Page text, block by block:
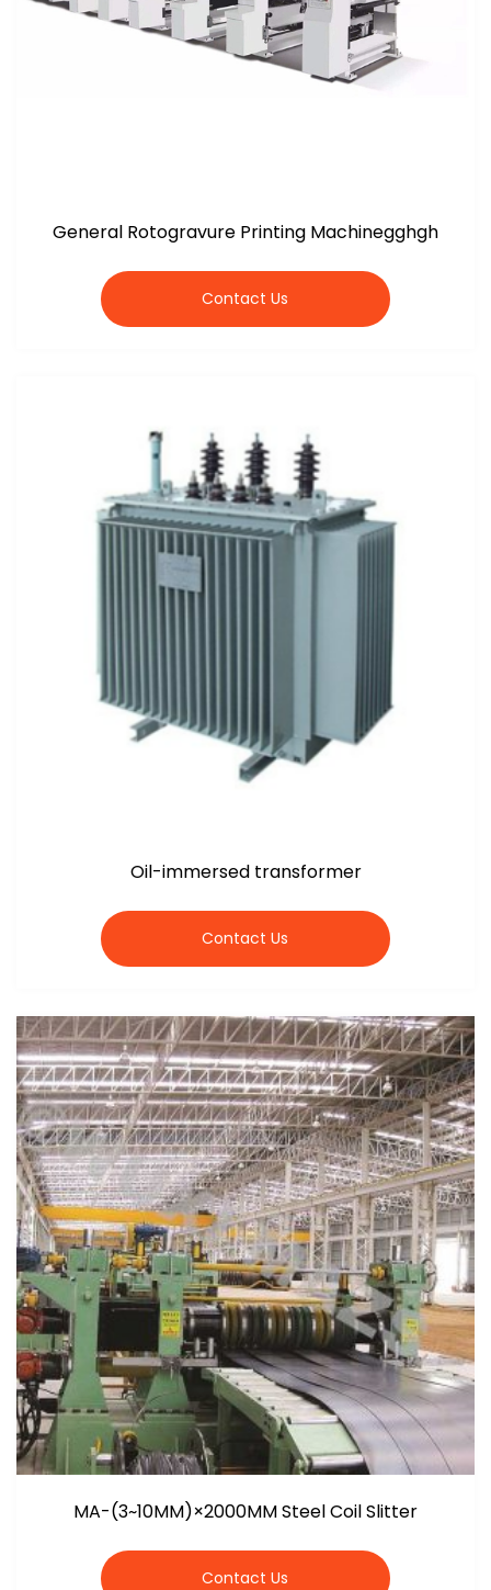
General Rotogravure Printing Machinegghgh
Contact Us
Oil-immersed transformer
Contact Us
MA-(3~10MM)×2000MM Steel Coil Slitter
Contact Us